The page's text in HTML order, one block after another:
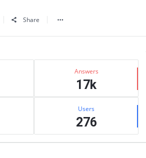
Share
Answers
17k
Users
276